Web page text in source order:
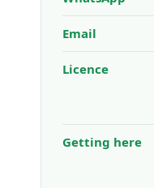
Email
Licence
Getting here